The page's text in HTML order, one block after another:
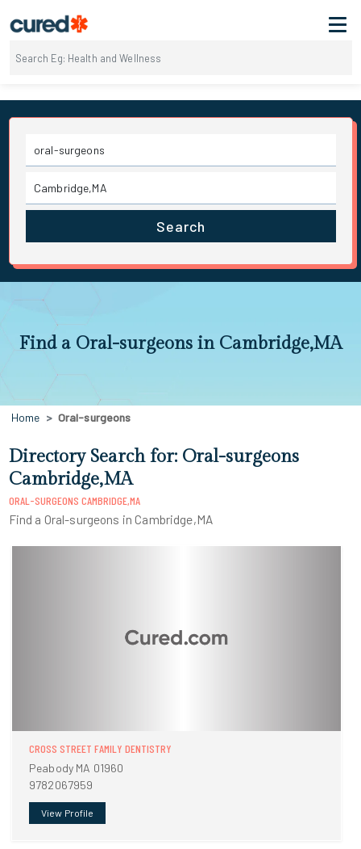
Search
Find a Oral-surgeons in Cambridge,MA
Home Oral-surgeons
Directory Search for: Oral-surgeons
Cambridge,MA
ORAL-SURGEONS CAMBRIDGE,MA
Find a Oral-surgeons in Cambridge,MA
CROSS STREET FAMILY DENTISTRY
Peabody MA 01960
9782067959
View Profile